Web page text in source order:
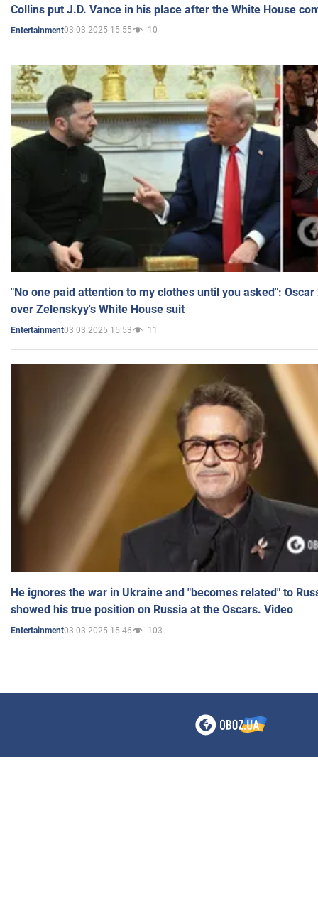
Collins put J.D. Vance in his place after the White House
Entertainment03.03.2025 15:55 10
"No one paid attention to my clothes until you asked":
over Zelenskyy's White House suit
Entertainment03.03.2025 15:53 11
He ignores the war in Ukraine and "becomes related" to
showed his true position on Russia at the Oscars. Video
Entertainment03.03.2025 15:46 103